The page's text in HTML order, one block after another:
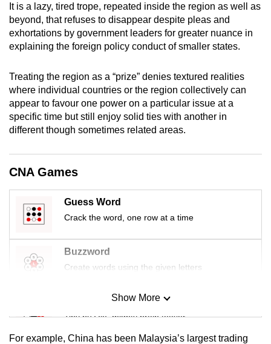
It is a lazy, tired trope, repeated inside the region as well as
beyond, that refuses to disappear despite pleas and
exhortations by government leaders for greater nuance in
explaining the foreign policy conduct of smaller states.
Treating the region as a “prize” denies textured realities
where individual countries or the region collectively can
appear to favour one power on a particular issue at a
specific time but still enjoy solid ties with another in
different though sometimes related areas.
CNA Games
Guess Word
Crack the word, one row at a time
Buzzword
Create words using the given letters
Mini Sudoku
Tiny puzzle, mighty brain teaser
Show More
For example, China has been Malaysia’s largest trading
mobile
app.
but
still
having
issues?
us